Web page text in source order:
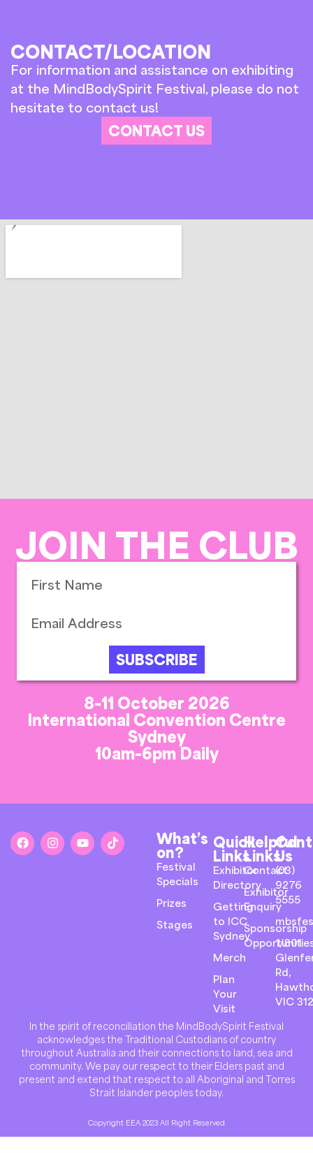
CONTACT/LOCATION
For information and assistance on exhibiting
at the MindBodySpirit Festival, please do not
hesitate to contact us!
CONTACT US
JOIN THE CLUB
SUBSCRIBE
8-11 October 2026
International Convention Centre
Sydney
10am-6pm Daily
What’s
on?
Festival
Specials
Prizes
Stages
Quick
Links
Exhibitor
Directory
Getting
to ICC
Sydney
Merch
Plan
Your
Visit
Helpful
Links
Contact
Exhibitor
Enquiry
Sponsorship
Us
(03)
9276
5555
1/801
Rd,
VIC
In the spirit of reconciliation the MindBodySpirit Festival
acknowledges the Traditional Custodians of country
throughout Australia and their connections to land, sea and
community. We pay our respect to their Elders past and
present and extend that respect to all Aboriginal and Torres
Strait Islander peoples today.
Copyright EEA 2023 All Right Reserved